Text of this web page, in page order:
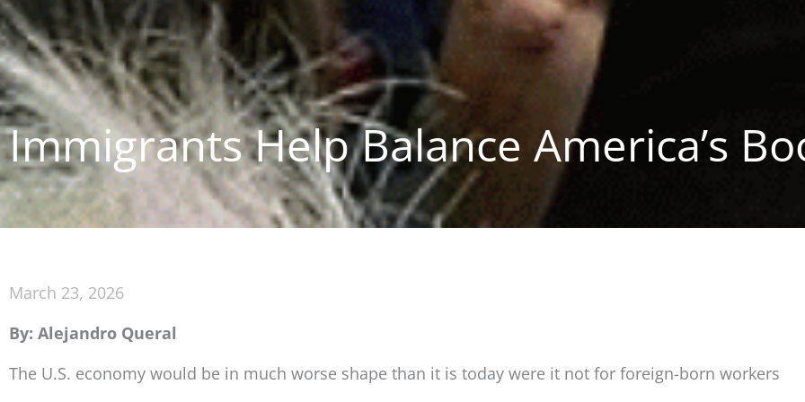
Immigrants Help Balance America’s
March 23, 2026
By: Alejandro Queral
The U.S. economy would be in much worse shape than it is today were it not for foreign-born workers